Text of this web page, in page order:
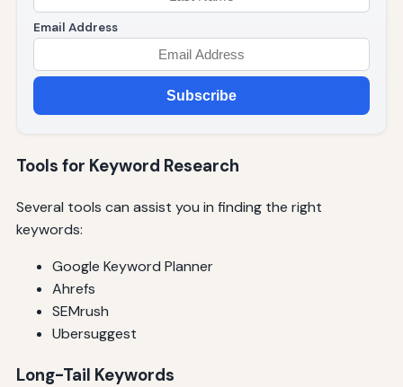
Email Address
Subscribe
Tools for Keyword Research
Several tools can assist you in finding the right
keywords:
Google Keyword Planner
Ahrefs
SEMrush
Ubersuggest
Long-Tail Keywords